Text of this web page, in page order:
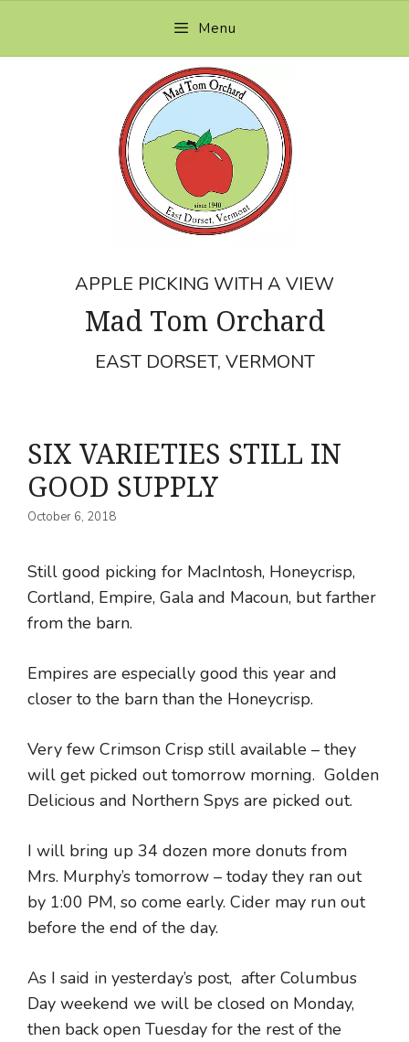
content
Menu
APPLE PICKING WITH A VIEW
Mad Tom Orchard
EAST DORSET, VERMONT
SIX VARIETIES STILL IN
GOOD SUPPLY
October 6, 2018
Still good picking for MacIntosh, Honeycrisp,
Cortland, Empire, Gala and Macoun, but farther
from the barn.
Empires are especially good this year and
closer to the barn than the Honeycrisp.
Very few Crimson Crisp still available – they
will get picked out tomorrow morning. Golden
Delicious and Northern Spys are picked out.
I will bring up 34 dozen more donuts from
Mrs. Murphy’s tomorrow – today they ran out
by 1:00 PM, so come early. Cider may run out
before the end of the day.
As I said in yesterday’s post, after Columbus
Day weekend we will be closed on Monday,
then back open Tuesday for the rest of the